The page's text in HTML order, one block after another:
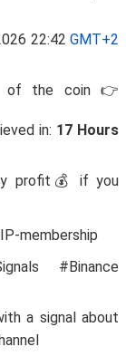
22:42 GMT+2
of the coin 👉
in: 17 Hours
profit💰 if you
membership
#Binance
a signal about